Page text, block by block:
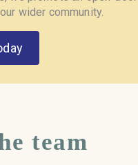
wider community.
team